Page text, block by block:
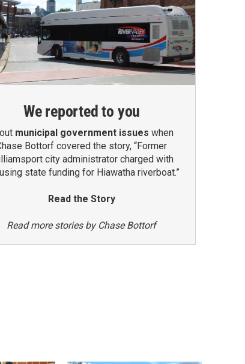
We reported to you
municipal government issues when
Bottorf covered the story, “Former
city administrator charged with
state funding for Hiawatha riverboat.”
Read the Story
Read more stories by Chase Bottorf